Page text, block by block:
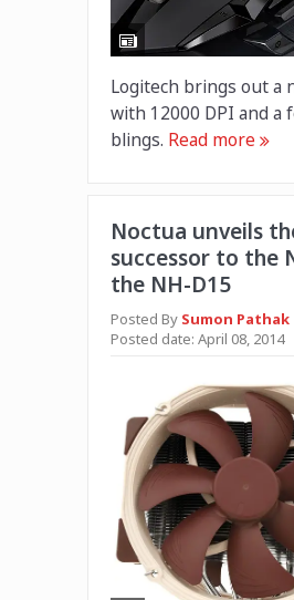
Logitech brings out a
with 12000 DPI and a
blings. Read more
Noctua unveils
successor to the
the NH-D15
Posted By Sumon Pathak
Posted date: April 08, 2014